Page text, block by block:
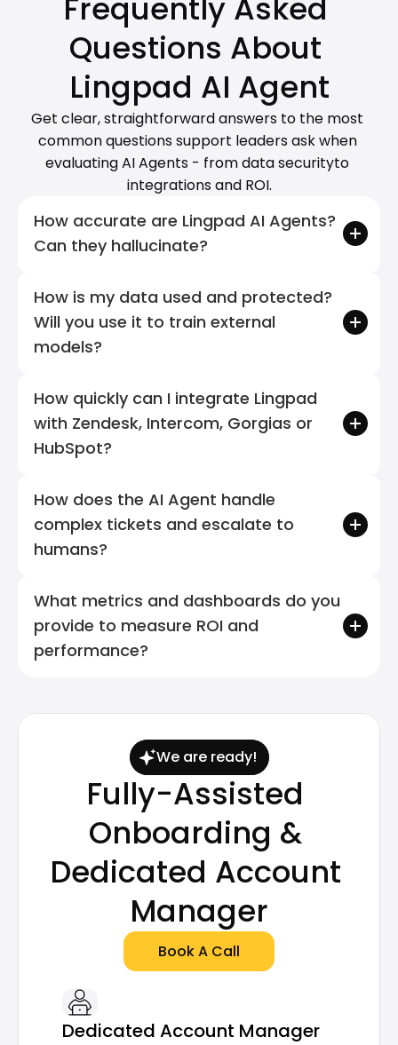
Frequently Asked
Questions About
Lingpad AI Agent
Get clear, straightforward answers to the most
common questions support leaders ask when
evaluating AI Agents - from data securityto
integrations and ROI.
How accurate are Lingpad AI Agents?
Can they hallucinate?
How is my data used and protected?
Will you use it to train external
models?
How quickly can I integrate Lingpad
with Zendesk, Intercom, Gorgias or
HubSpot?
How does the AI Agent handle
complex tickets and escalate to
humans?
What metrics and dashboards do you
provide to measure ROI and
performance?
We are ready!
Fully-Assisted
Onboarding &
Dedicated Account
Manager
Book A Call
Dedicated Account Manager